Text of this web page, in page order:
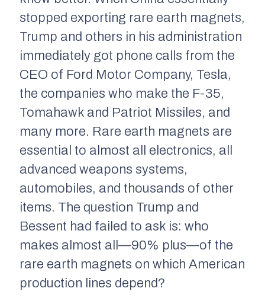
stopped exporting rare earth magnets,
Trump and others in his administration
immediately got phone calls from the
CEO of Ford Motor Company, Tesla,
the companies who make the F-35,
Tomahawk and Patriot Missiles, and
many more. Rare earth magnets are
essential to almost all electronics, all
advanced weapons systems,
automobiles, and thousands of other
items. The question Trump and
Bessent had failed to ask is: who
makes almost all—90% plus—of the
rare earth magnets on which American
production lines depend?